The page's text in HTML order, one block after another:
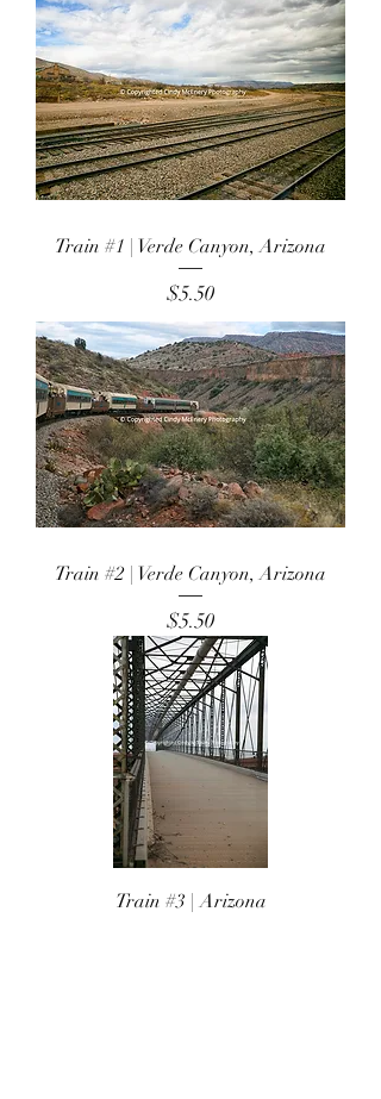
Train #1 | Verde Canyon, Arizona
Price
$5.50
Train #2 | Verde Canyon, Arizona
Price
$5.50
Train #3 | Arizona